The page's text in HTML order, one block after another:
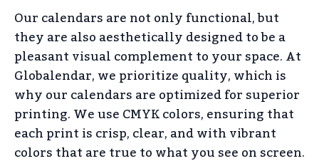
Our calendars are not only functional, but
they are also aesthetically designed to be a
pleasant visual complement to your space. At
Globalendar, we prioritize quality, which is
why our calendars are optimized for superior
printing. We use CMYK colors, ensuring that
each print is crisp, clear, and with vibrant
colors that are true to what you see on screen.